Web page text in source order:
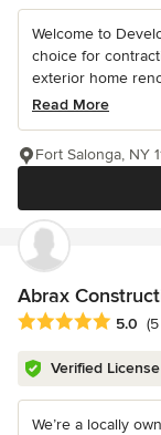
Welcome to
choice for
exterior home
Read More
Fort Salonga, NY
Abrax
Average rating: 5
5.0
Verified License
We’re a locally